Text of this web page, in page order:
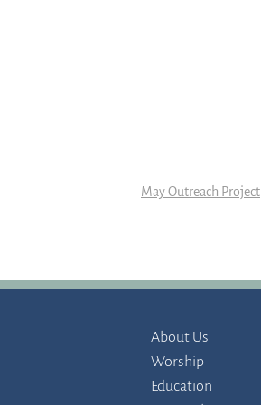
May Outreach Project
About Us
Worship
Education